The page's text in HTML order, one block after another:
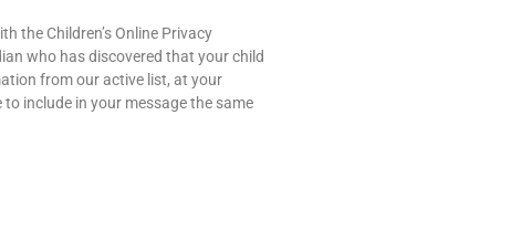
the Children’s Online Privacy
who has discovered that your child
from our active list, at your
include in your message the same